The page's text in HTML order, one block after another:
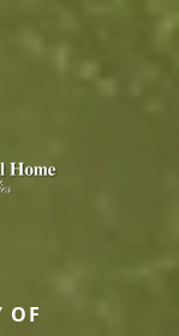
OF